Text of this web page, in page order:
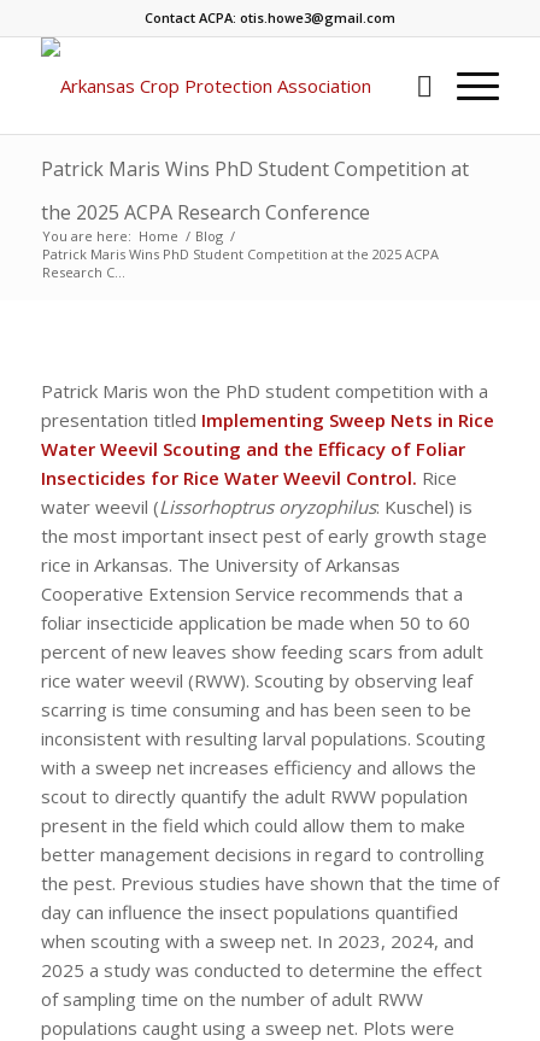
Contact ACPA: otis.howe3@gmail.com
Patrick Maris Wins PhD Student Competition at
the 2025 ACPA Research Conference
You are here: Home / Blog /
Patrick Maris Wins PhD Student Competition at the 2025 ACPA
Research C...
Patrick Maris won the PhD student competition with a
presentation titled Implementing Sweep Nets in Rice
Water Weevil Scouting and the Efficacy of Foliar
Insecticides for Rice Water Weevil Control. Rice
water weevil (Lissorhoptrus oryzophilus: Kuschel) is
the most important insect pest of early growth stage
rice in Arkansas. The University of Arkansas
Cooperative Extension Service recommends that a
foliar insecticide application be made when 50 to 60
percent of new leaves show feeding scars from adult
rice water weevil (RWW). Scouting by observing leaf
scarring is time consuming and has been seen to be
inconsistent with resulting larval populations. Scouting
with a sweep net increases efficiency and allows the
scout to directly quantify the adult RWW population
present in the field which could allow them to make
better management decisions in regard to controlling
the pest. Previous studies have shown that the time of
day can influence the insect populations quantified
when scouting with a sweep net. In 2023, 2024, and
2025 a study was conducted to determine the effect
of sampling time on the number of adult RWW
populations caught using a sweep net. Plots were